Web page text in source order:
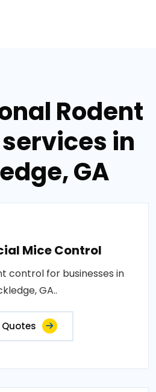
Rodent
in
GA
Mice Control
control for businesses in
GA..